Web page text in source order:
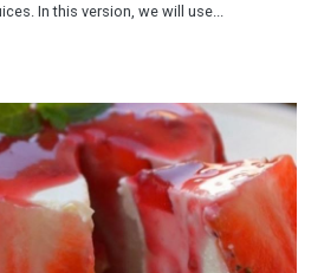
In this version, we will use...
Flan